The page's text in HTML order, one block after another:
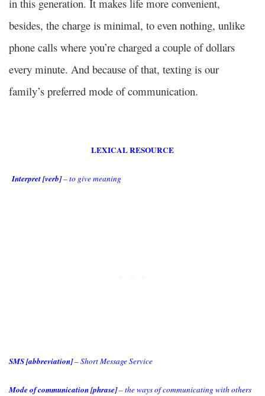
in this generation. It makes life more convenient,
besides, the charge is minimal, to even nothing, unlike
phone calls where you’re charged a couple of dollars
every minute. And because of that, texting is our
family’s preferred mode of communication.
LEXICAL RESOURCE
Interpret [verb]– to give meaning
SMS [abbreviation]– Short Message Service
Mode of communication [phrase]– the ways of communicating with others